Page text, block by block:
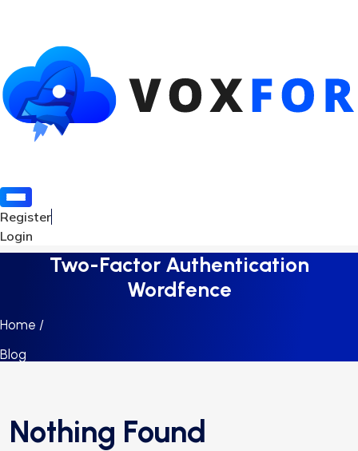
Register
Login
Two-Factor Authentication
Wordfence
Home /
Blog
Nothing Found